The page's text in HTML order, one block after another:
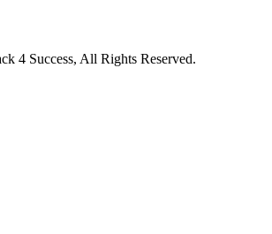
4 Success, All Rights Reserved.